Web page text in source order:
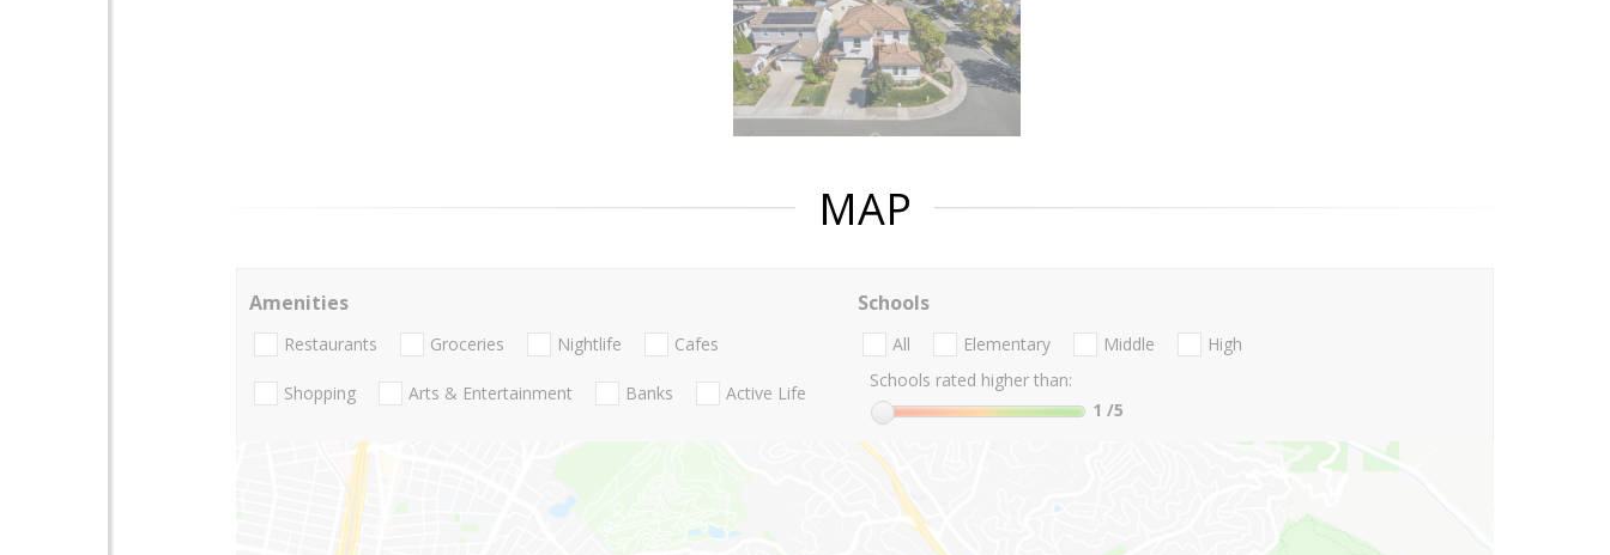
MAP
Amenities
Restaurants Groceries Nightlife Cafes
Shopping Arts & Entertainment Banks Active Life
Schools
All Elementary Middle
High
Schools rated higher than:
1 /5